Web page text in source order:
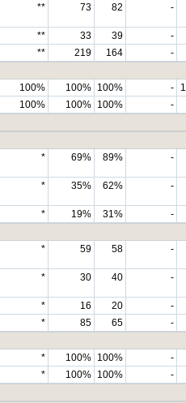
** 73 82 -
** 33 39
-
** 219 164
-
100% 100% 100% -
100% 100% 100% -
* 69% 89% -
* 35% 62% -
* 19% 31%
-
* 59 58 -
* 30 40 -
* 16 20
-
* 85 65
-
* 100% 100%
-
* 100% 100% -